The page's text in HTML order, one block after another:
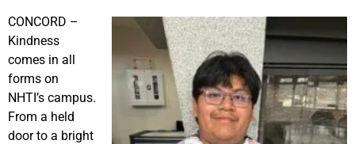
CONCORD –
Kindness
comes in all
forms on
NHTI’s campus.
From a held
door to a bright